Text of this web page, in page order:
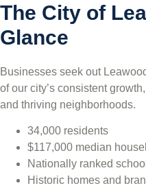
The City of
Glance
Businesses seek out
of our city’s consistent
and thriving neighborhoods.
34,000 residents
$117,000 median
Nationally ranked
Historic homes and